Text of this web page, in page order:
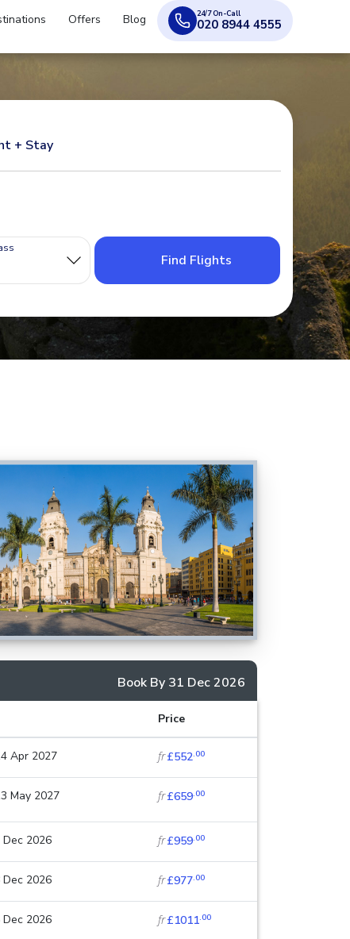
Offers Blog 24/7 On-Call
020 8944 4555
+ Stay
Find Flights
Book By 31 Dec 2026
Price
Apr 2027 fr£552.00
May 2027 fr£659.00
Dec 2026 fr£959.00
Dec 2026 fr£977.00
Dec 2026 fr£1011.00